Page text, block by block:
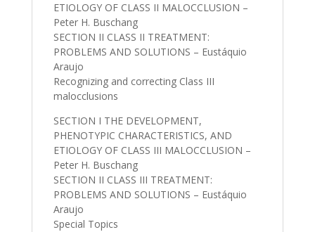
ETIOLOGY OF CLASS II MALOCCLUSION –
Peter H. Buschang
SECTION II CLASS II TREATMENT:
PROBLEMS AND SOLUTIONS – Eustáquio
Araujo
Recognizing and correcting Class III
malocclusions
SECTION I THE DEVELOPMENT,
PHENOTYPIC CHARACTERISTICS, AND
ETIOLOGY OF CLASS III MALOCCLUSION –
Peter H. Buschang
SECTION II CLASS III TREATMENT:
PROBLEMS AND SOLUTIONS – Eustáquio
Araujo
Special Topics